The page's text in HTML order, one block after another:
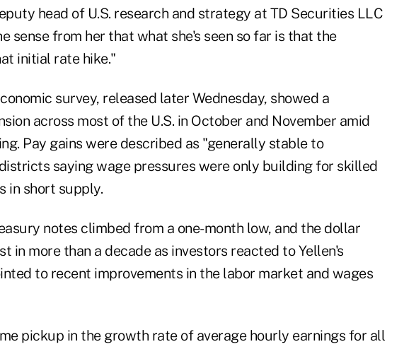
head of U.S. research and strategy at TD Securities LLC
sense from her that what she's seen so far is that the
initial rate hike."
survey, released later Wednesday, showed a
across most of the U.S. in October and November amid
Pay gains were described as "generally stable to
saying wage pressures were only building for skilled
in short supply.
notes climbed from a one-month low, and the dollar
in more than a decade as investors reacted to Yellen's
to recent improvements in the labor market and wages
pickup in the growth rate of average hourly earnings for all